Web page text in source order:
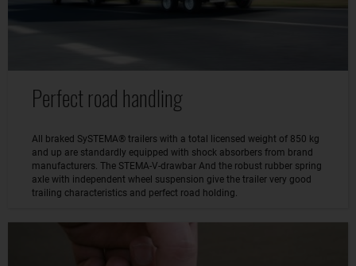
Perfect road handling
All braked SySTEMA® trailers with a total licensed weight of 850 kg
and up are standardly equipped with shock absorbers from brand
manufacturers. The STEMA-V-drawbar And the robust rubber spring
axle with independent wheel suspension give the trailer very good
trailing characteristics and perfect road holding.